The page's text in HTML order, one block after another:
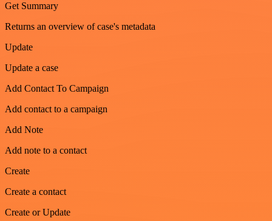
Get Summary
Returns an overview of case's metadata
Update
Update a case
Add Contact To Campaign
Add contact to a campaign
Add Note
Add note to a contact
Create
Create a contact
Create or Update